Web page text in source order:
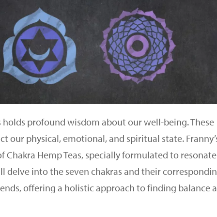
profound wisdom about our well-being. These
our physical, emotional, and spiritual state.
Chakra Hemp Teas, specially formulated to resonate
delve into the seven chakras and their
offering a holistic approach to finding balance